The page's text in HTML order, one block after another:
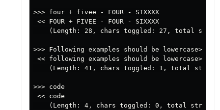
>>> four + fivee - FOUR - SIXXXX
<< FOUR + FIVEE - FOUR - SIXXXX
(Length: 28, chars toggled: 27, total
>>> Following examples should be lowercase>>>
<< following examples should be lowercase>>>
(Length: 41, chars toggled: 1, total
>>> code
<< code
(Length: 4, chars toggled: 0, total string